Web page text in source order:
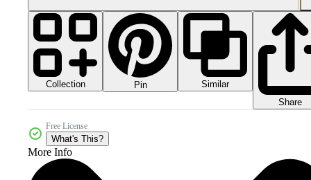
Collection Pin
Similar
Share
Free License
What's This?
More Info